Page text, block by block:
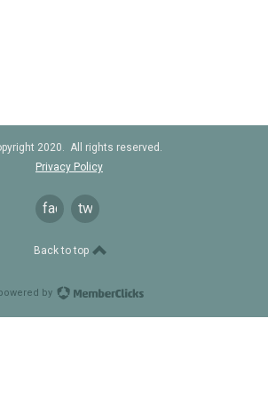
2020. All rights reserved.
Privacy Policy
facebook
twitter
Back to top
by